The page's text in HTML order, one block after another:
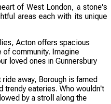
of West London, a stone's
areas each with its unique
Acton offers spacious
of community. Imagine
loved ones in Gunnersbury
away, Borough is famed
trendy eateries. Who wouldn't
by a stroll along the